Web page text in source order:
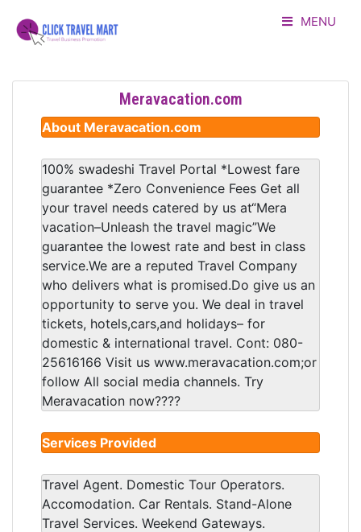
MENU
ABOUT US
CONTACT
LOGIN
Meravacation.com
About Meravacation.com
100% swadeshi Travel Portal *Lowest fare
guarantee *Zero Convenience Fees Get all
your travel needs catered by us at“Mera
vacation–Unleash the travel magic”We
guarantee the lowest rate and best in class
service.We are a reputed Travel Company
who delivers what is promised.Do give us an
opportunity to serve you. We deal in travel
tickets, hotels,cars,and holidays– for
domestic & international travel. Cont: 080-
25616166 Visit us www.meravacation.com;or
follow All social media channels. Try
Meravacation now????
Services Provided
Travel Agent. Domestic Tour Operators.
Accomodation. Car Rentals. Stand-Alone
Travel Services. Weekend Gateways.